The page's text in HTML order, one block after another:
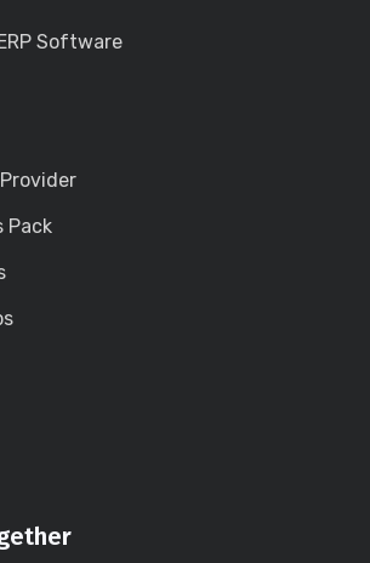
Software
Pack